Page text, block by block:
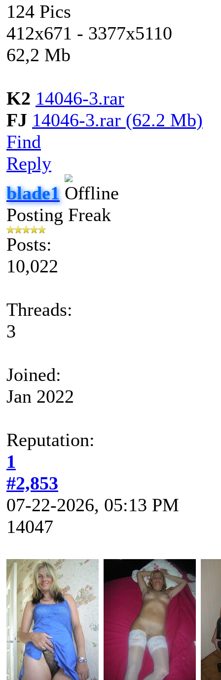
124 Pics
412x671 - 3377x5110
62,2 Mb
K2 14046-3.rar
FJ 14046-3.rar (62.2 Mb)
Find
Reply
blade1
Posting Freak
Posts:
10,022
Threads:
3
Joined:
Jan 2022
Reputation:
1
#2,853
07-22-2026, 05:13 PM
14047